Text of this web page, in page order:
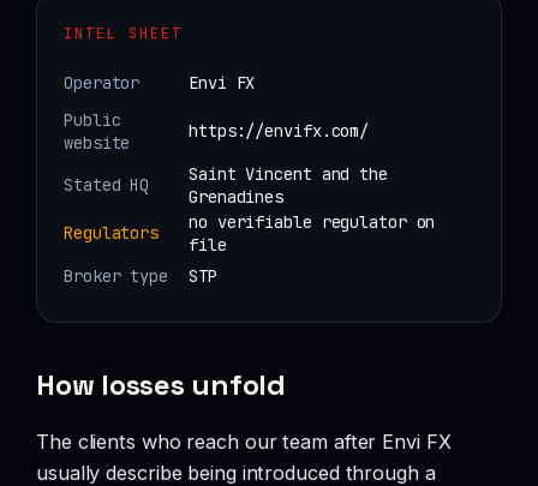
INTEL SHEET
Operator
Envi FX
Public
website
https://envifx.com/
Stated HQ
Saint Vincent and the
Grenadines
Regulators
no verifiable regulator on
file
Broker type
STP
How losses unfold
The clients who reach our team after Envi FX
usually describe being introduced through a